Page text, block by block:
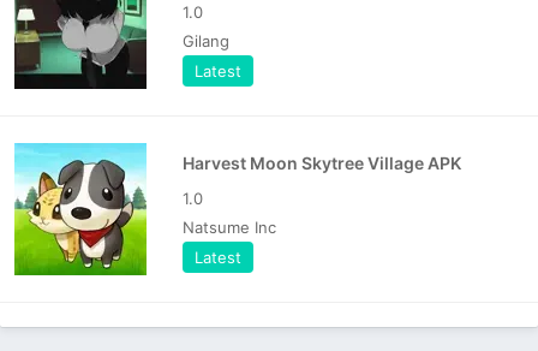
1.0
Gilang
Latest
Harvest Moon Skytree Village APK
1.0
Natsume Inc
Latest